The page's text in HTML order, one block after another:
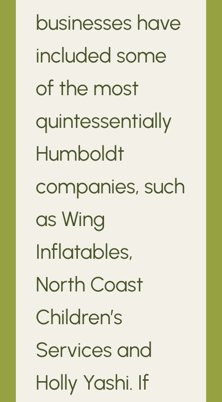
businesses have
included some
of the most
quintessentially
Humboldt
companies, such
as Wing
Inflatables,
North Coast
Children’s
Services and
Holly Yashi. If